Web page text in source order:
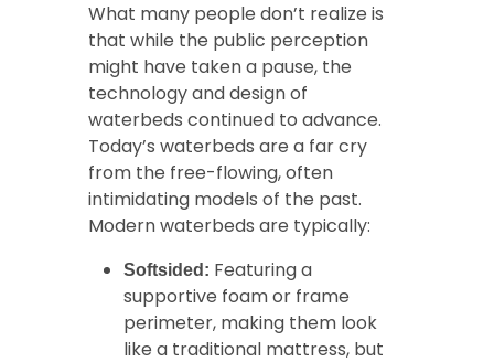
What many people don’t realize is
that while the public perception
might have taken a pause, the
technology and design of
waterbeds continued to advance.
Today’s waterbeds are a far cry
from the free-flowing, often
intimidating models of the past.
Modern waterbeds are typically:
Softsided: Featuring a
supportive foam or frame
perimeter, making them look
like a traditional mattress, but